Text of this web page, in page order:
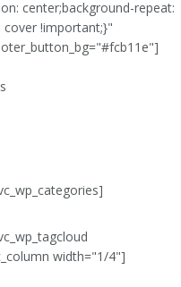
center;background-repeat:
!important;}"
width="1/4"]